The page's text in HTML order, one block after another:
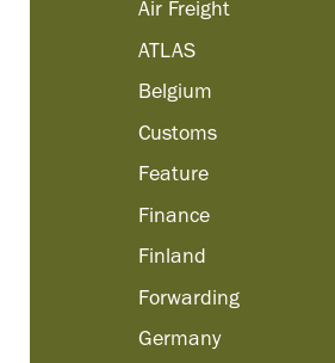
Air Freight
ATLAS
Belgium
Customs
Feature
Finance
Finland
Forwarding
Germany